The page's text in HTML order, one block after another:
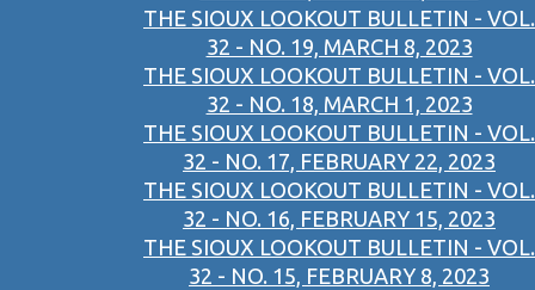
THE SIOUX LOOKOUT BULLETIN - VOL.
32 - NO. 19, MARCH 8, 2023
THE SIOUX LOOKOUT BULLETIN - VOL.
32 - NO. 18, MARCH 1, 2023
THE SIOUX LOOKOUT BULLETIN - VOL.
32 - NO. 17, FEBRUARY 22, 2023
THE SIOUX LOOKOUT BULLETIN - VOL.
32 - NO. 16, FEBRUARY 15, 2023
THE SIOUX LOOKOUT BULLETIN - VOL.
32 - NO. 15, FEBRUARY 8, 2023